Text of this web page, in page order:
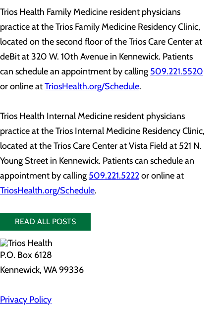
Trios Health Family Medicine resident physicians
practice at the Trios Family Medicine Residency Clinic,
located on the second floor of the Trios Care Center at
deBit at 320 W. 10th Avenue in Kennewick. Patients
can schedule an appointment by calling 509.221.5520
or online atTriosHealth.org/Schedule.
Trios Health Internal Medicine resident physicians
practice at the Trios Internal Medicine Residency Clinic,
located at the Trios Care Center at Vista Field at 521 N.
Young Street in Kennewick. Patients can schedule an
appointment by calling 509.221.5222or online at
TriosHealth.org/Schedule.
READ ALL POSTS
P.O. Box 6128
Kennewick, WA 99336
Privacy Policy